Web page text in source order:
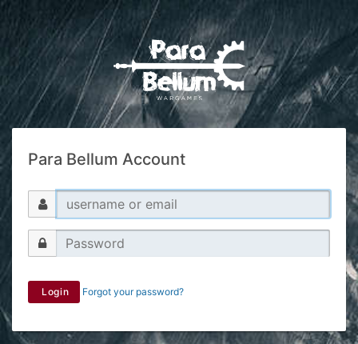
Para Bellum Account
Login Forgot your password?